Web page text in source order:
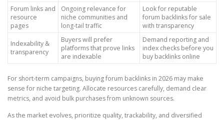
Forum links and
resource
pages
Ongoing relevance for
niche communities and
long-tail traffic
Look for reputable
forum backlinks for sale
with transparency
Indexability &
transparency
Buyers will prefer
platforms that prove links
are indexable
Demand reporting and
index checks before you
buy backlinks online
For short-term campaigns, buying forum backlinks in 2026 may make
sense for niche targeting. Allocate resources carefully, demand clear
metrics, and avoid bulk purchases from unknown sources.
As the market evolves, prioritize quality, trackability, and diversified